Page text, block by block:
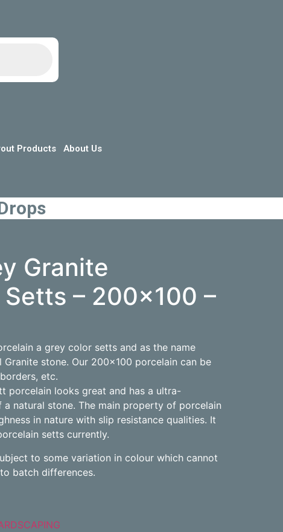
Products About Us
Granite
– 200×100 –
a grey color setts and as the name
Granite stone. Our 200×100 porcelain can be
etc.
porcelain looks great and has a ultra-
a natural stone. The main property of porcelain
in nature with slip resistance qualities. It
setts currently.
to some variation in colour which cannot
batch differences.